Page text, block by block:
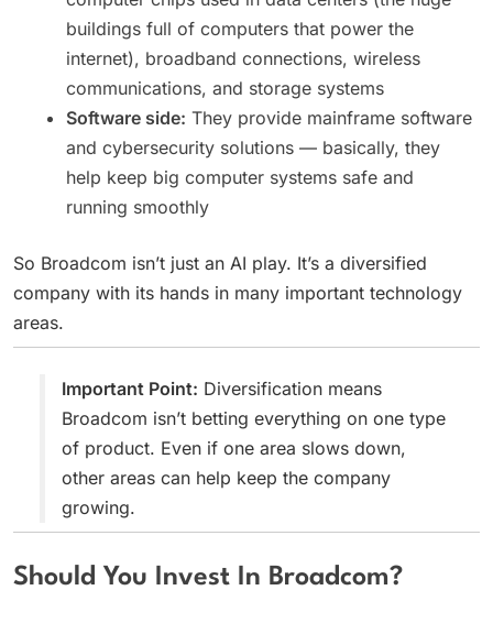
buildings full of computers that power the
internet), broadband connections, wireless
communications, and storage systems
Software side: They provide mainframe software
and cybersecurity solutions — basically, they
help keep big computer systems safe and
running smoothly
So Broadcom isn’t just an AI play. It’s a diversified
company with its hands in many important technology
areas.
Important Point: Diversification means
Broadcom isn’t betting everything on one type
of product. Even if one area slows down,
other areas can help keep the company
growing.
Should You Invest In Broadcom?